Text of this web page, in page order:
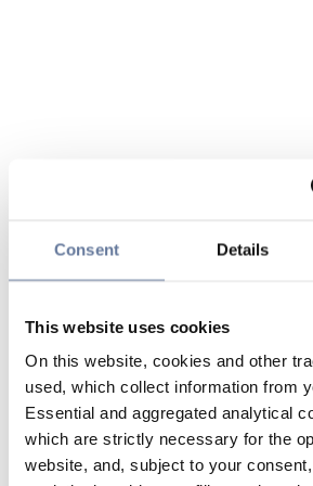
Consent Details
This website uses cookies
On this website, cookies and other
used, which collect information from
Essential and aggregated analytical
which are strictly necessary for the
website, and, subject to your